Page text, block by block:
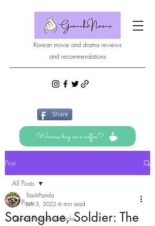
Korean movie and drama reviews
and recommendations
Share
Wanna buy us a coffee?
Post
All Posts
Gwenchanoona Picks
All Posts
Saranghae, Soldier: The
TrashPanda
Jun 3, 2022 6 min read